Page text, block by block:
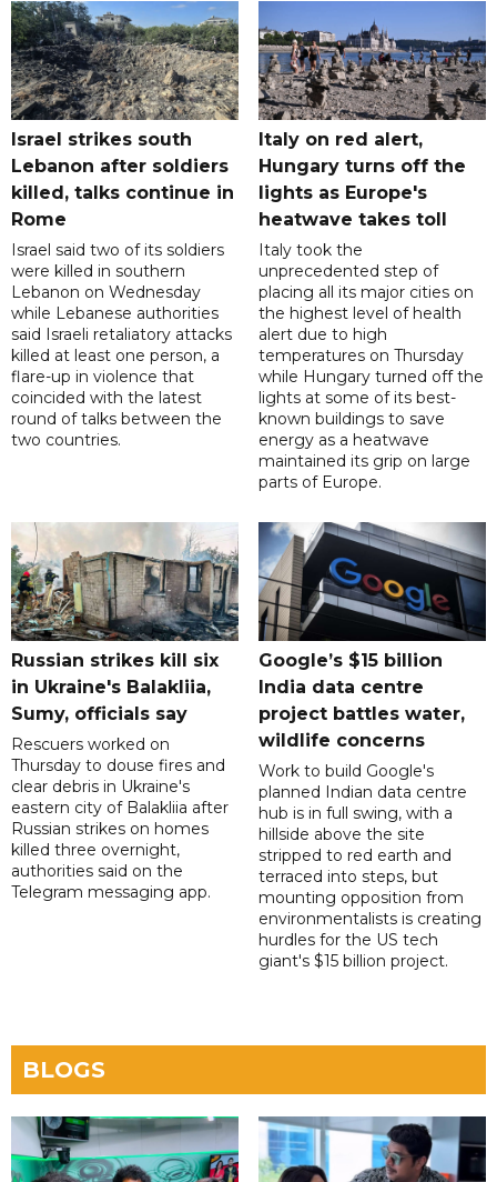
Israel strikes south
Lebanon after soldiers
killed, talks continue in
Rome
Israel said two of its soldiers
were killed in southern
Lebanon on Wednesday
while Lebanese authorities
said Israeli retaliatory attacks
killed at least one person, a
flare-up in violence that
coincided with the latest
round of talks between the
two countries.
Italy on red alert,
Hungary turns off the
lights as Europe's
heatwave takes toll
Italy took the
unprecedented step of
placing all its major cities on
the highest level of health
alert due to high
temperatures on Thursday
while Hungary turned off the
lights at some of its best-
known buildings to save
energy as a heatwave
maintained its grip on large
parts of Europe.
Russian strikes kill six
in Ukraine's Balakliia,
Sumy, officials say
Rescuers worked on
Thursday to douse fires and
clear debris in Ukraine's
eastern city of Balakliia after
Russian strikes on homes
killed three overnight,
authorities said on the
Telegram messaging app.
Google’s $15 billion
India data centre
project battles water,
wildlife concerns
Work to build Google's
planned Indian data centre
hub is in full swing, with a
hillside above the site
stripped to red earth and
terraced into steps, but
mounting opposition from
environmentalists is creating
hurdles for the US tech
giant's $15 billion project.
BLOGS